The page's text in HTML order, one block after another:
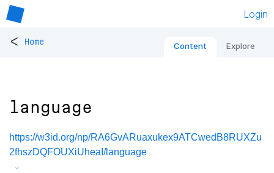
Login
< Home Content Explore
language
https://w3id.org/np/RA6GvARuaxukex9ATCwedB8RUXZu
2fhszDQFOUXiUheaI/language